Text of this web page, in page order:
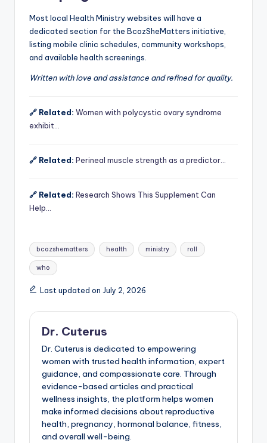
Most local Health Ministry websites will have a
dedicated section for the BcozSheMatters initiative,
listing mobile clinic schedules, community workshops,
and available health screenings.
Written with love and assistance and refined for quality.
🔗 Related: Women with polycystic ovary syndrome
exhibit…
🔗 Related: Perineal muscle strength as a predictor…
🔗 Related: Research Shows This Supplement Can
Help…
Tags:
bcozshematters health ministry roll
who
Last updated on July 2, 2026
Dr. Cuterus
Dr. Cuterus is dedicated to empowering
women with trusted health information, expert
guidance, and compassionate care. Through
evidence-based articles and practical
wellness insights, the platform helps women
make informed decisions about reproductive
health, pregnancy, hormonal balance, fitness,
and overall well-being.